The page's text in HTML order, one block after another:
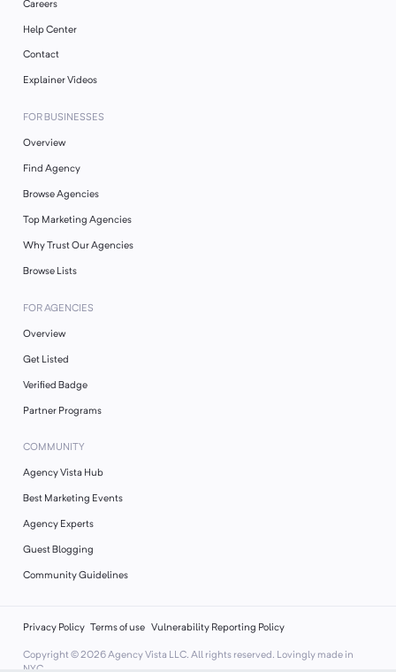
Careers
Help Center
Contact
Explainer Videos
FOR BUSINESSES
Overview
Find Agency
Browse Agencies
Top Marketing Agencies
Why Trust Our Agencies
Browse Lists
FOR AGENCIES
Overview
Get Listed
Verified Badge
Partner Programs
COMMUNITY
Agency Vista Hub
Best Marketing Events
Agency Experts
Guest Blogging
Community Guidelines
Privacy Policy Terms of use Vulnerability Reporting Policy
Copyright ©2026Agency Vista LLC. All rights reserved. Lovingly made in
NYC.